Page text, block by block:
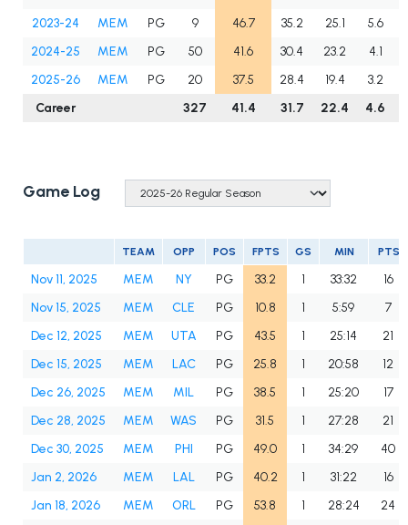
2023-24
MEM PG 9 46.7 35.2 25.1 5.6
2024-25
MEM PG 50 41.6 30.4 23.2 4.1
2025-26
MEM PG 20 37.5 28.4 19.4 3.2
Career
327 41.4 31.7 22.4 4.6
Game Log
TEAM OPP POS FPTS GS MIN PTS
Nov 11, 2025 MEM NY PG 33.2 1 33:32
16
Nov 15, 2025
MEM CLE PG 10.8 1 5:59
7
Dec 12, 2025
MEM UTA PG 43.5 1 25:14
21
Dec 15, 2025
MEM LAC PG 25.8 1 20:58
12
Dec 26, 2025
MEM MIL PG 38.5 1 25:20
17
Dec 28, 2025
MEM WAS PG 31.5 1 27:28
21
Dec 30, 2025
MEM PHI PG 49.0 1 34:29
40
Jan 2, 2026
MEM LAL PG 40.2 1 31:22
16
Jan 18, 2026
MEM ORL PG 53.8 1 28:24
24